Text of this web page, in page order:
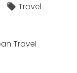
Travel
Travel